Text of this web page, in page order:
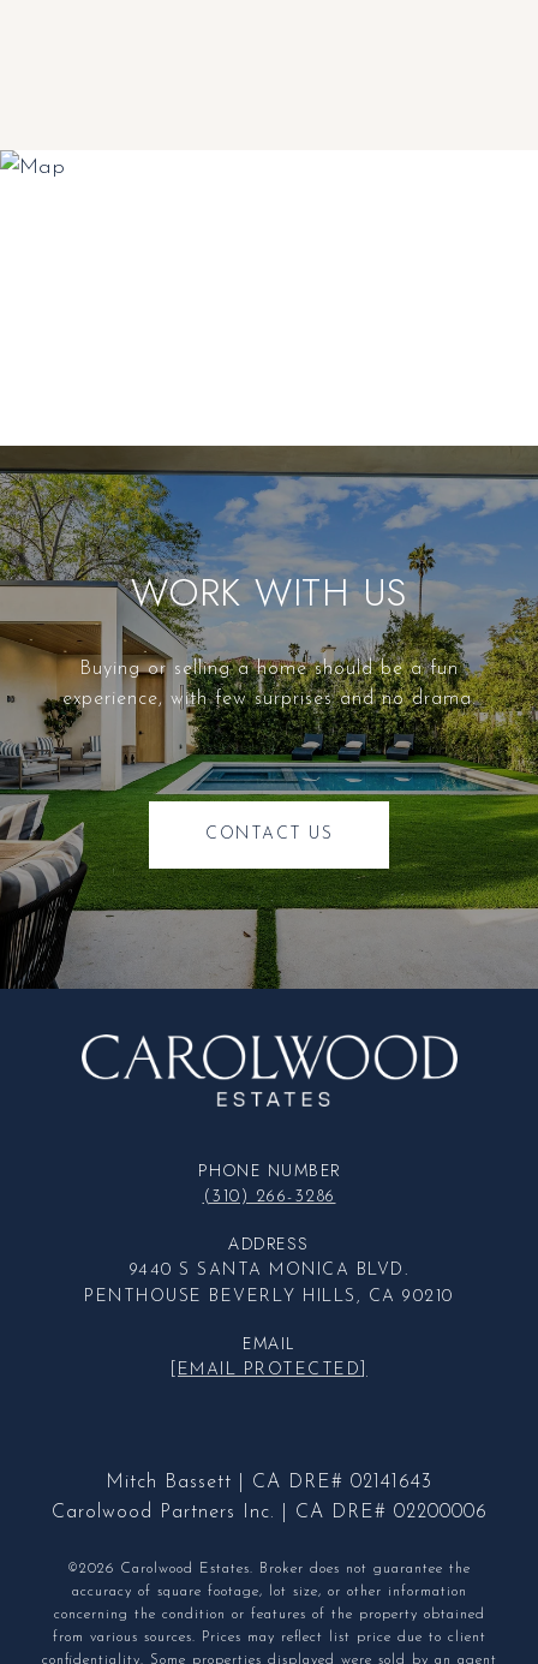
WORK WITH US
Buying or selling a home should be a fun
experience, with few surprises and no drama.
CONTACT US
PHONE NUMBER
(310) 266-3286
ADDRESS
9440 S SANTA MONICA BLVD.
PENTHOUSE BEVERLY HILLS, CA 90210
EMAIL
[EMAIL PROTECTED]
Mitch Bassett | CA DRE# 02141643
Carolwood Partners Inc. | CA DRE# 02200006
©2026 Carolwood Estates. Broker does not guarantee the
accuracy of square footage, lot size, or other information
concerning the condition or features of the property obtained
from various sources. Prices may reflect list price due to client
confidentiality. Some properties displayed were sold by an agent